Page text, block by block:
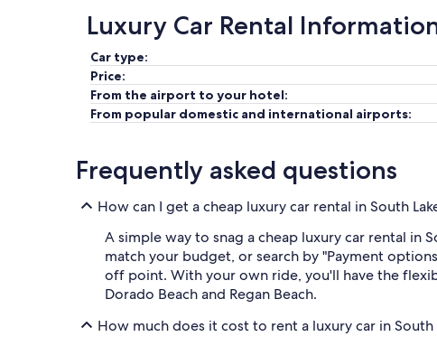
Luxury Car Rental
Car type:
Price:
From the airport to your hotel:
From popular domestic and international airports:
Frequently asked questions
How can I get a cheap luxury car rental in South
A simple way to snag a cheap luxury car rental in
match your budget, or search by "Payment
off point. With your own ride, you'll have the
Dorado Beach and Regan Beach.
How much does it cost to rent a luxury car in South